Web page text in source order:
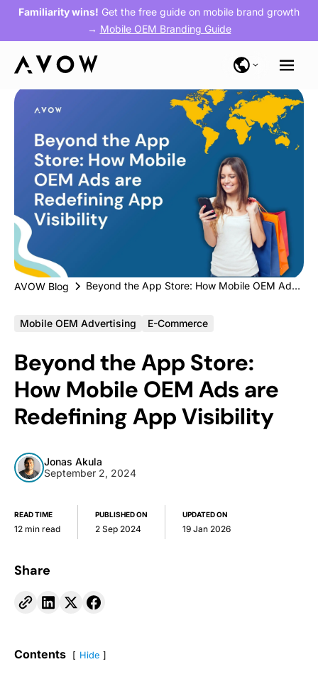
Familiarity wins! Get the free guide on mobile brand growth
→ Mobile OEM Branding Guide
AVOW Blog Beyond the App Store: How Mobile OEM Ads are Redefining App Visibility
Mobile OEM Advertising E-Commerce
Beyond the App Store:
How Mobile OEM Ads are
Redefining App Visibility
Jonas Akula
September 2, 2024
READ TIME
12 min read
PUBLISHED ON
2 Sep 2024
UPDATED ON
19 Jan 2026
Share
Contents Hide